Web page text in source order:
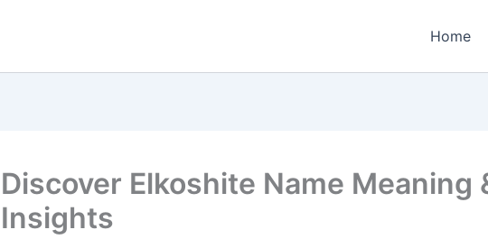
Home
Discover Elkoshite Name Meaning
Insights